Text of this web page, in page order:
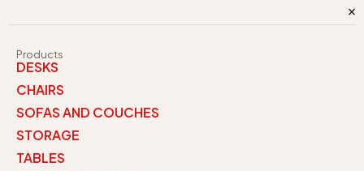
Products
DESKS
CHAIRS
SOFAS AND COUCHES
STORAGE
TABLES